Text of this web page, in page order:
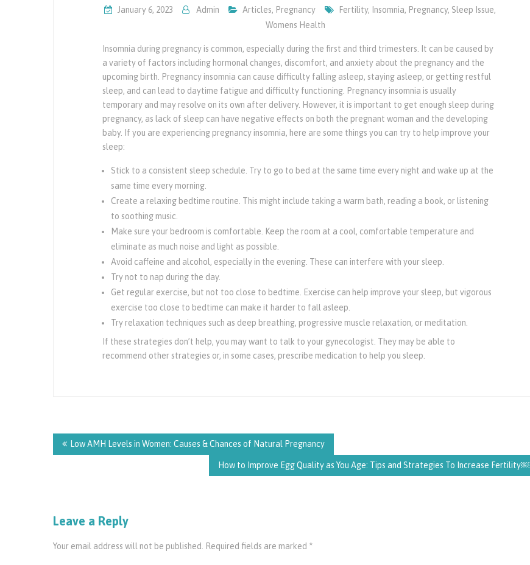
January 6, 2023 Admin Articles, Pregnancy Fertility, Insomnia, Pregnancy, Sleep Issue,
Womens Health
Insomnia during pregnancy is common, especially during the first and third trimesters. It can be caused by
a variety of factors including hormonal changes, discomfort, and anxiety about the pregnancy and the
upcoming birth. Pregnancy insomnia can cause difficulty falling asleep, staying asleep, or getting restful
sleep, and can lead to daytime fatigue and difficulty functioning. Pregnancy insomnia is usually
temporary and may resolve on its own after delivery. However, it is important to get enough sleep during
pregnancy, as lack of sleep can have negative effects on both the pregnant woman and the developing
baby. If you are experiencing pregnancy insomnia, here are some things you can try to help improve your
sleep:
Stick to a consistent sleep schedule. Try to go to bed at the same time every night and wake up at the
same time every morning.
Create a relaxing bedtime routine. This might include taking a warm bath, reading a book, or listening
to soothing music.
Make sure your bedroom is comfortable. Keep the room at a cool, comfortable temperature and
eliminate as much noise and light as possible.
Avoid caffeine and alcohol, especially in the evening. These can interfere with your sleep.
Try not to nap during the day.
Get regular exercise, but not too close to bedtime. Exercise can help improve your sleep, but vigorous
exercise too close to bedtime can make it harder to fall asleep.
Try relaxation techniques such as deep breathing, progressive muscle relaxation, or meditation.
If these strategies don’t help, you may want to talk to your gynecologist. They may be able to
recommend other strategies or, in some cases, prescribe medication to help you sleep.
navigation
Low AMH Levels in Women: Causes & Chances of Natural Pregnancy
How to Improve Egg Quality as You Age: Tips and Strategies To Increase Fertility￼
Leave a Reply
Your email address will not be published. Required fields are marked *